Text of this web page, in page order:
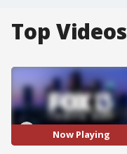
Top Videos
Now Playing